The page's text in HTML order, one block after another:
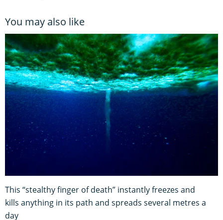
You may also like
This “stealthy finger of death” instantly freezes and
kills anything in its path and spreads several metres a
day